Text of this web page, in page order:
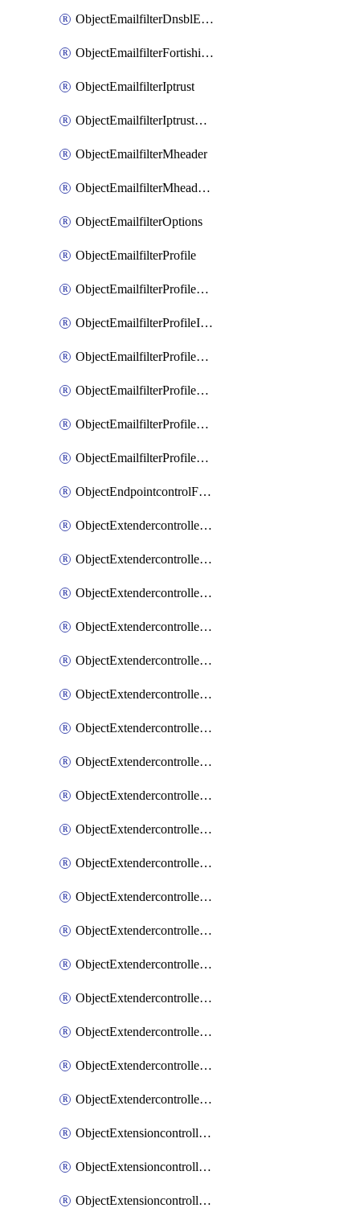
ObjectEmailfilterDnsblEntries
ObjectEmailfilterFortishield
ObjectEmailfilterIptrust
ObjectEmailfilterIptrustEntries
ObjectEmailfilterMheader
ObjectEmailfilterMheaderEntries
ObjectEmailfilterOptions
ObjectEmailfilterProfile
ObjectEmailfilterProfileGmail
ObjectEmailfilterProfileImap
ObjectEmailfilterProfileMapi
ObjectEmailfilterProfileMsnhotmail
ObjectEmailfilterProfilePop3
ObjectEmailfilterProfileSmtp
ObjectEndpointcontrolFctems
ObjectExtendercontrollerDataplan
ObjectExtendercontrollerExtenderprofile
ObjectExtendercontrollerExtenderprofileCellular
ObjectExtendercontrollerExtenderprofileCellularControllerreport
ObjectExtendercontrollerExtenderprofileCellularModem1
ObjectExtendercontrollerExtenderprofileCellularModem1Autoswitch
ObjectExtendercontrollerExtenderprofileCellularModem2
ObjectExtendercontrollerExtenderprofileCellularModem2Autoswitch
ObjectExtendercontrollerExtenderprofileCellularSmsnotification
ObjectExtendercontrollerExtenderprofileCellularSmsnotificationAlert
ObjectExtendercontrollerExtenderprofileCellularSmsnotificationReceiver
ObjectExtendercontrollerExtenderprofileCellularSmsnotificationReceiverMove
ObjectExtendercontrollerExtenderprofileLanextension
ObjectExtendercontrollerExtenderprofileLanextensionBackhaul
ObjectExtendercontrollerExtenderprofileLanextensionBackhaulMove
ObjectExtendercontrollerSimProfile
ObjectExtendercontrollerSimProfileAutoswitchProfile
ObjectExtendercontrollerTemplate
ObjectExtensioncontrollerDataplan
ObjectExtensioncontrollerExtenderprofile
ObjectExtensioncontrollerExtenderprofileCellular